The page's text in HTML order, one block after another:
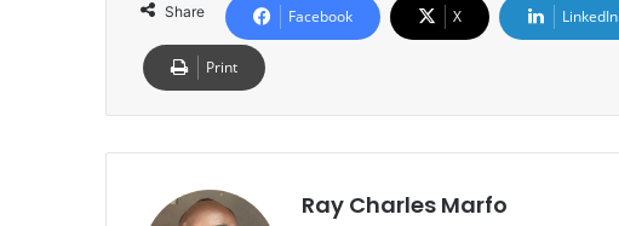
Share Facebook X LinkedIn
Print
Ray Charles Marfo